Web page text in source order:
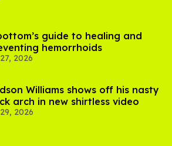
guide to healing and
hemorrhoids
2026
Williams shows off his nasty
arch in new shirtless video
2026